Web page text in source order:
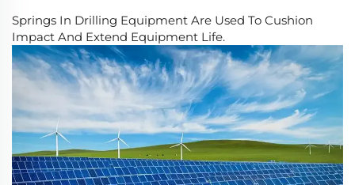
Springs In Drilling Equipment Are Used To Cushion
Impact And Extend Equipment Life.